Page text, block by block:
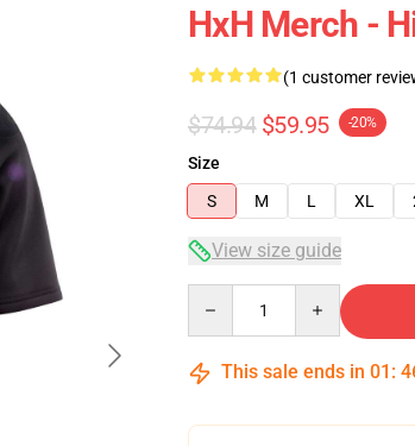
HxH Merch -
(1 customer
$74.94 $59.95 -20%
Size
S
M L XL
View size guide
This sale ends in 01 :